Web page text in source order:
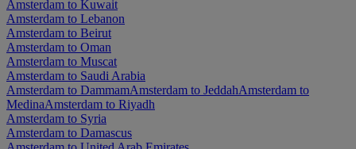
Amsterdam to Kuwait
Amsterdam to Lebanon
Amsterdam to Beirut
Amsterdam to Oman
Amsterdam to Muscat
Amsterdam to Saudi Arabia
Amsterdam to DammamAmsterdam to JeddahAmsterdam to
MedinaAmsterdam to Riyadh
Amsterdam to Syria
Amsterdam to Damascus